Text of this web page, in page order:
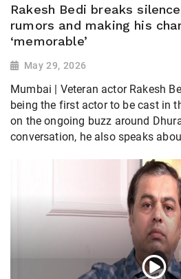
Rakesh Bedi breaks
rumors and making his
‘memorable’
May 29, 2026
Mumbai | Veteran actor Rakesh
being the first actor to be cast in
on the ongoing buzz around
conversation, he also speaks